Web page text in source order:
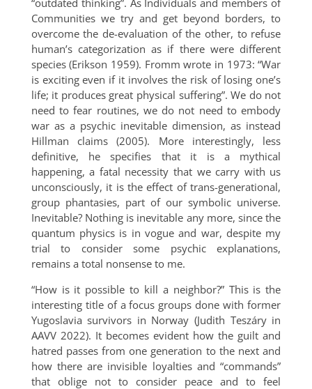
“outdated thinking”. As Individuals and members of
Communities we try and get beyond borders, to
overcome the de-evaluation of the other, to refuse
human’s categorization as if there were different
species (Erikson 1959). Fromm wrote in 1973: “War
is exciting even if it involves the risk of losing one’s
life; it produces great physical suffering”. We do not
need to fear routines, we do not need to embody
war as a psychic inevitable dimension, as instead
Hillman claims (2005). More interestingly, less
definitive, he specifies that it is a mythical
happening, a fatal necessity that we carry with us
unconsciously, it is the effect of trans-generational,
group phantasies, part of our symbolic universe.
Inevitable? Nothing is inevitable any more, since the
quantum physics is in vogue and war, despite my
trial to consider some psychic explanations,
remains a total nonsense to me.
“How is it possible to kill a neighbor?” This is the
interesting title of a focus groups done with former
Yugoslavia survivors in Norway (Judith Teszáry in
AAVV 2022). It becomes evident how the guilt and
hatred passes from one generation to the next and
how there are invisible loyalties and “commands”
that oblige not to consider peace and to feel